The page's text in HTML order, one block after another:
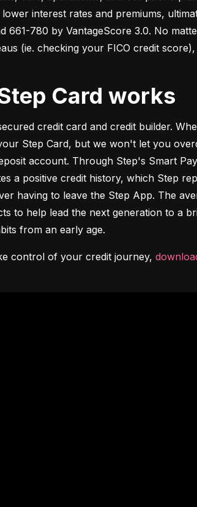
interest rates and premiums,
661-780 by VantageScore 3.0. No
(ie. checking your FICO credit
Step Card works
credit card and credit builder.
Step Card, but we won't let you
account. Through Step's Smart
a positive credit history, which Step
having to leave the Step App. The
to help lead the next generation to a
from an early age.
control of your credit journey,